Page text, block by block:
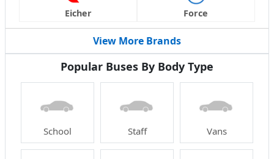
Eicher Force
View More Brands
Popular Buses By Body Type
School Staff Vans